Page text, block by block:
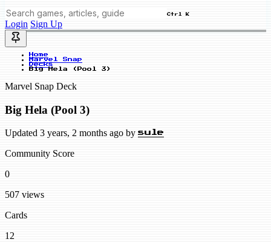
Ctrl K
Login Sign Up
Home
Marvel Snap
Decks
Big Hela (Pool 3)
Marvel Snap Deck
Big Hela (Pool 3)
Updated 3 years, 2 months ago by sule
Community Score
0
507 views
Cards
12